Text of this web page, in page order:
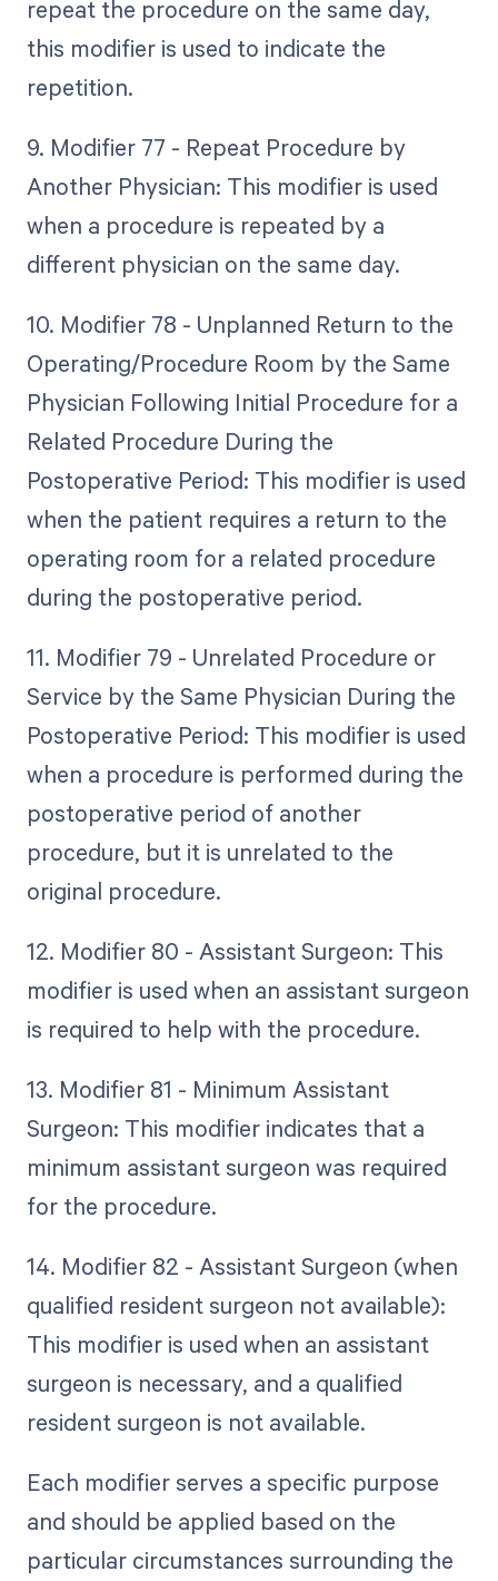
repeat the procedure on the same day,
this modifier is used to indicate the
repetition.
9. Modifier 77 - Repeat Procedure by
Another Physician: This modifier is used
when a procedure is repeated by a
different physician on the same day.
10. Modifier 78 - Unplanned Return to the
Operating/Procedure Room by the Same
Physician Following Initial Procedure for a
Related Procedure During the
Postoperative Period: This modifier is used
when the patient requires a return to the
operating room for a related procedure
during the postoperative period.
11. Modifier 79 - Unrelated Procedure or
Service by the Same Physician During the
Postoperative Period: This modifier is used
when a procedure is performed during the
postoperative period of another
procedure, but it is unrelated to the
original procedure.
12. Modifier 80 - Assistant Surgeon: This
modifier is used when an assistant surgeon
is required to help with the procedure.
13. Modifier 81 - Minimum Assistant
Surgeon: This modifier indicates that a
minimum assistant surgeon was required
for the procedure.
14. Modifier 82 - Assistant Surgeon (when
qualified resident surgeon not available):
This modifier is used when an assistant
surgeon is necessary, and a qualified
resident surgeon is not available.
Each modifier serves a specific purpose
and should be applied based on the
particular circumstances surrounding the